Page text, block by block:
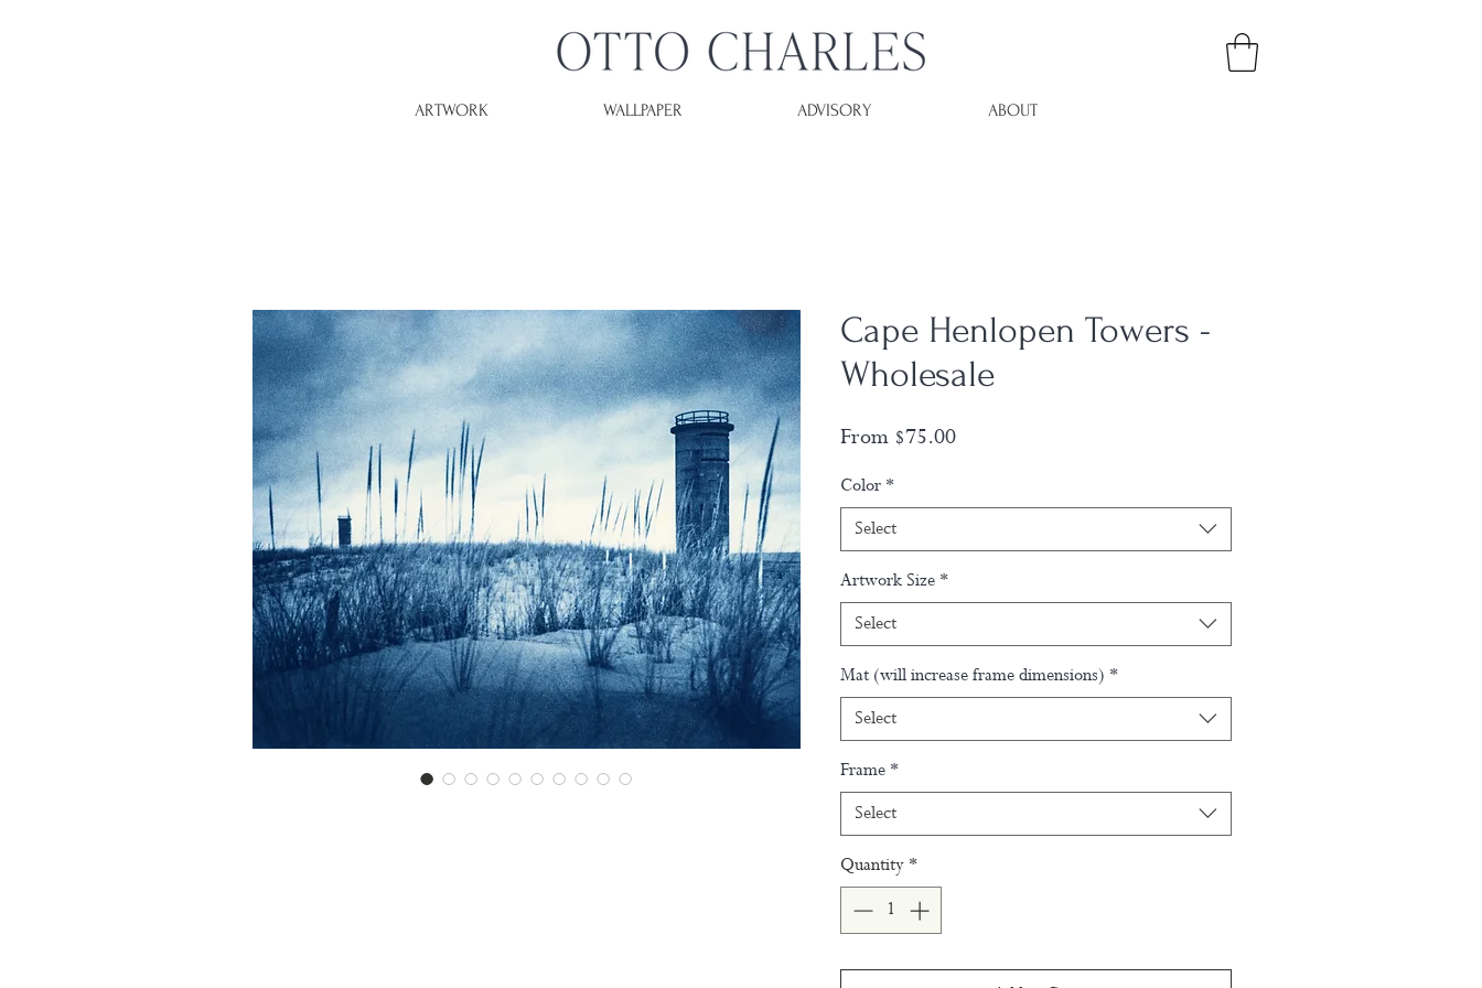
WALLPAPER
ARTWORK ADVISORY ABOUT
Cape Henlopen Towers -
Wholesale
From $75.00Sale
Color *
Select
Artwork Size *
Select
Mat (will increase frame dimensions) *
Select
Frame *
Select
Quantity *